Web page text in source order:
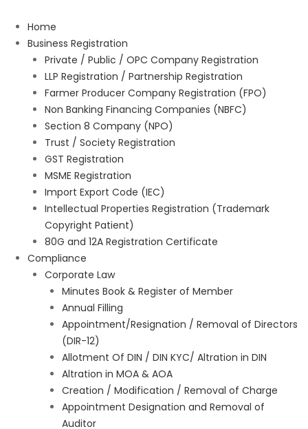
Home
Business Registration
Private / Public / OPC Company Registration
LLP Registration / Partnership Registration
Farmer Producer Company Registration (FPO)
Non Banking Financing Companies (NBFC)
Section 8 Company (NPO)
Trust / Society Registration
GST Registration
MSME Registration
Import Export Code (IEC)
Intellectual Properties Registration (Trademark
Copyright Patient)
80G and 12A Registration Certificate
Compliance
Corporate Law
Minutes Book & Register of Member
Annual Filling
Appointment/Resignation / Removal of Directors
(DIR-12)
Allotment Of DIN / DIN KYC/ Altration in DIN
Altration in MOA & AOA
Creation / Modification / Removal of Charge
Appointment Designation and Removal of
Auditor